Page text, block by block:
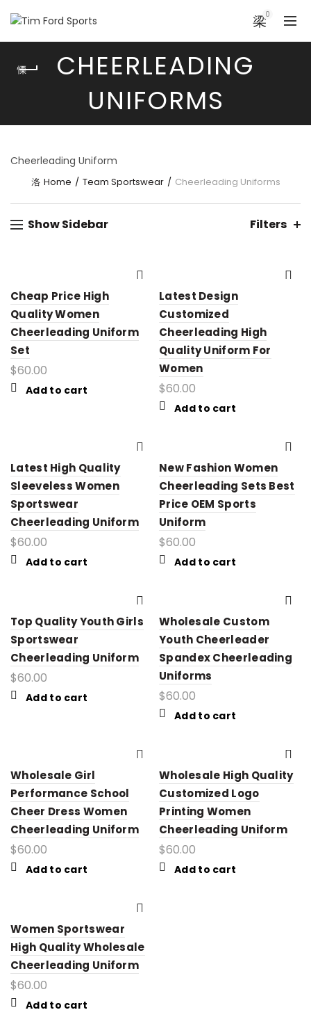
0
CHEERLEADING
UNIFORMS
Cheerleading Uniform
Home Team Sportswear Cheerleading Uniforms
Show Sidebar Filters
Cheap Price High
Quality Women
Cheerleading Uniform
Set
$60.00
Add to cart
Latest Design
Customized
Cheerleading High
Quality Uniform For
Women
$60.00
Add to cart
Latest High Quality
Sleeveless Women
Sportswear
Cheerleading Uniform
$60.00
Add to cart
New Fashion Women
Cheerleading Sets Best
Price OEM Sports
Uniform
$60.00
Add to cart
Top Quality Youth Girls
Sportswear
Cheerleading Uniform
$60.00
Add to cart
Wholesale Custom
Youth Cheerleader
Spandex Cheerleading
Uniforms
$60.00
Add to cart
Wholesale Girl
Performance School
Cheer Dress Women
Cheerleading Uniform
$60.00
Add to cart
Wholesale High Quality
Customized Logo
Printing Women
Cheerleading Uniform
$60.00
Add to cart
Women Sportswear
High Quality Wholesale
Cheerleading Uniform
$60.00
Add to cart